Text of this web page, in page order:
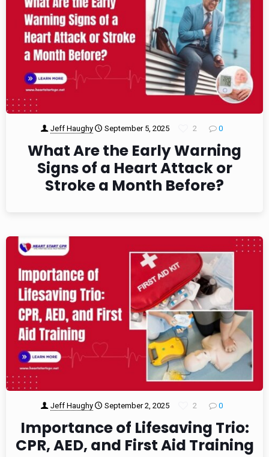
Jeff Haughy September 5, 2025 2 0
What Are the Early Warning
Signs of a Heart Attack or
Stroke a Month Before?
Jeff Haughy September 2, 2025 2 0
Importance of Lifesaving Trio:
CPR, AED, and First Aid Training